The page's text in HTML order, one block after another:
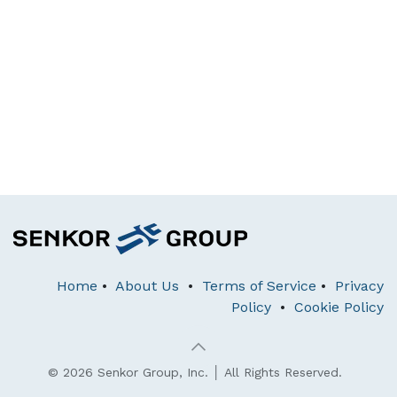
Home • About Us • Terms of Service • Privacy
Policy • Cookie Policy
© 2026 Senkor Group, Inc. │ All Rights Reserved.